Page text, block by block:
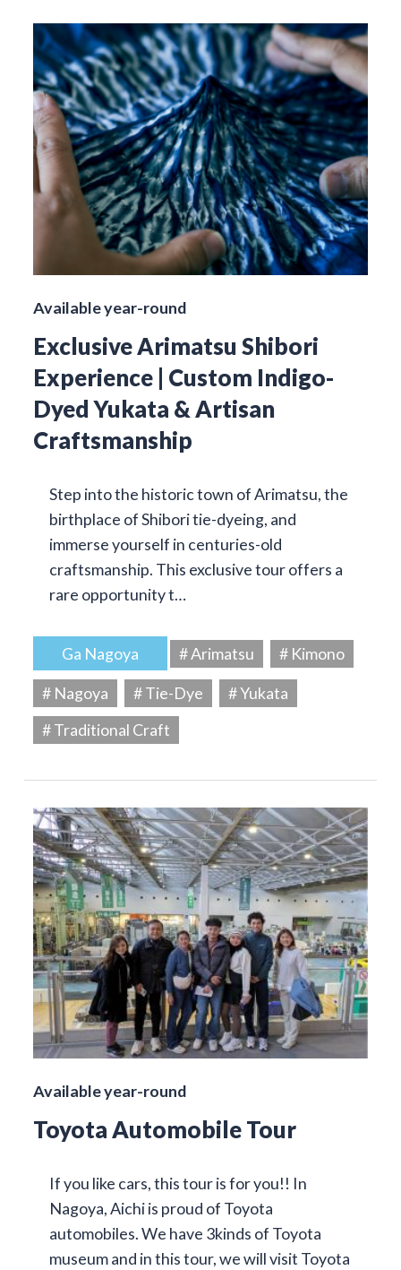
Available year-round
Exclusive Arimatsu Shibori
Experience | Custom Indigo-
Dyed Yukata & Artisan
Craftsmanship
Step into the historic town of Arimatsu, the
birthplace of Shibori tie-dyeing, and
immerse yourself in centuries-old
craftsmanship. This exclusive tour offers a
rare opportunity t…
Ga Nagoya # Arimatsu
# Kimono
# Nagoya
# Tie-Dye
# Yukata
# Traditional Craft
Available year-round
Toyota Automobile Tour
If you like cars, this tour is for you!! In
Nagoya, Aichi is proud of Toyota
automobiles. We have 3kinds of Toyota
museum and in this tour, we will visit Toyota